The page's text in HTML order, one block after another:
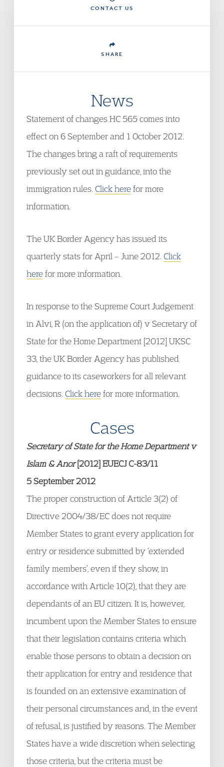
CONTACT US
SHARE
News
Statement of changes HC 565 comes into
effect on 6 September and 1 October 2012.
The changes bring a raft of requirements
previously set out in guidance, into the
immigration rules. Click herefor more
information.
The UK Border Agency has issued its
quarterly stats for April – June 2012. Click
herefor more information.
In response to the Supreme Court Judgement
in Alvi, R (on the application of) v Secretary of
State for the Home Department [2012] UKSC
33, the UK Border Agency has published
guidance to its caseworkers for all relevant
decisions. Click herefor more information.
Cases
Secretary of State for the Home Department v
Islam & Anor[2012] EUECJ C-83/11
5 September 2012
The proper construction of Article 3(2) of
Directive 2004/38/EC does not require
Member States to grant every application for
entry or residence submitted by ‘extended
family members’, even if they show, in
accordance with Article 10(2), that they are
dependants of an EU citizen. It is, however,
incumbent upon the Member States to ensure
that their legislation contains criteria which
enable those persons to obtain a decision on
their application for entry and residence that
is founded on an extensive examination of
their personal circumstances and, in the event
of refusal, is justified by reasons. The Member
States have a wide discretion when selecting
those criteria, but the criteria must be